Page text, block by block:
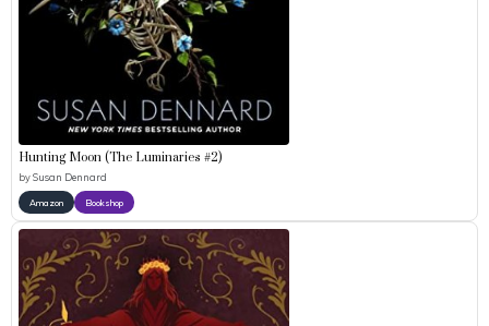
Hunting Moon (The Luminaries #2)
bySusan Dennard
Amazon Bookshop